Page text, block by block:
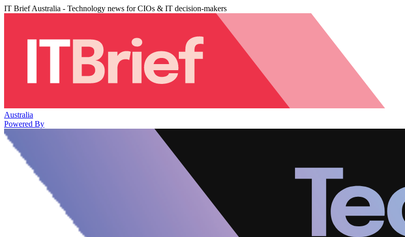
IT Brief Australia - Technology news for CIOs & IT decision-makers
Australia
Powered By